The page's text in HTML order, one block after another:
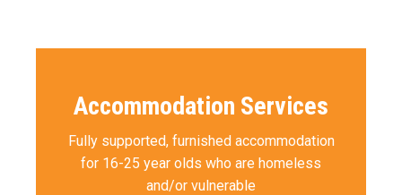
Accommodation Services
Fully supported, furnished accommodation
for 16-25 year olds who are homeless
and/or vulnerable